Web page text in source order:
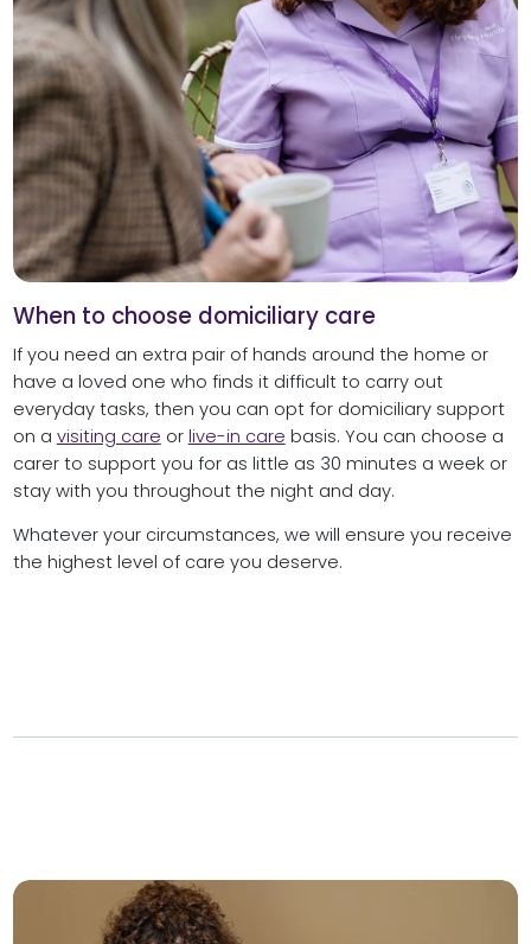
When to choose domiciliary care
If you need an extra pair of hands around the home or
have a loved one who finds it difficult to carry out
everyday tasks, then you can opt for domiciliary support
on a visiting care or live-in care basis. You can choose a
carer to support you for as little as 30 minutes a week or
stay with you throughout the night and day.
Whatever your circumstances, we will ensure you receive
the highest level of care you deserve.